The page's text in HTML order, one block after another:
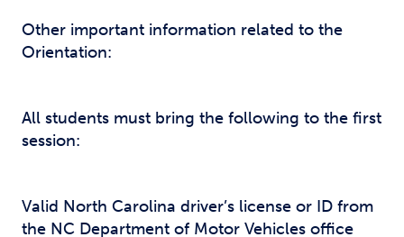
Other important information related to the
Orientation:
All students must bring the following to the first
session:
Valid North Carolina driver’s license or ID from
the NC Department of Motor Vehicles office